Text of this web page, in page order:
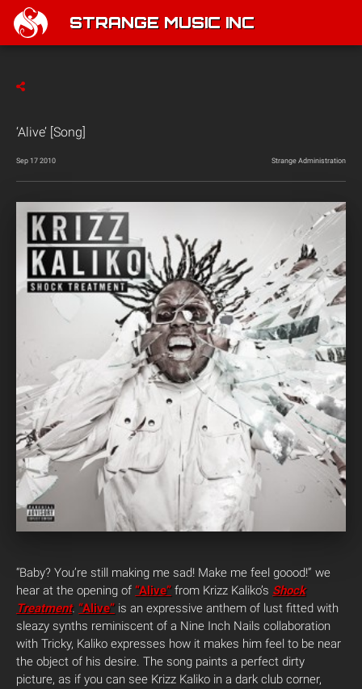
STRANGE MUSIC INC
‘Alive’ [Song]
Sep 17 2010 Strange Administration
“Baby? You’re still making me sad! Make me feel goood!” we
hear at the opening of “Alive” from Krizz Kaliko’s Shock
Treatment. “Alive” is an expressive anthem of lust fitted with
sleazy synths reminiscent of a Nine Inch Nails collaboration
with Tricky, Kaliko expresses how it makes him feel to be near
the object of his desire. The song paints a perfect dirty
picture, as if you can see Krizz Kaliko in a dark club corner,